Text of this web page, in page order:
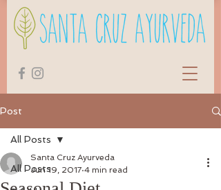
Post
All Posts
All Posts
Santa Cruz Ayurveda
Jun 19, 2017 4 min read